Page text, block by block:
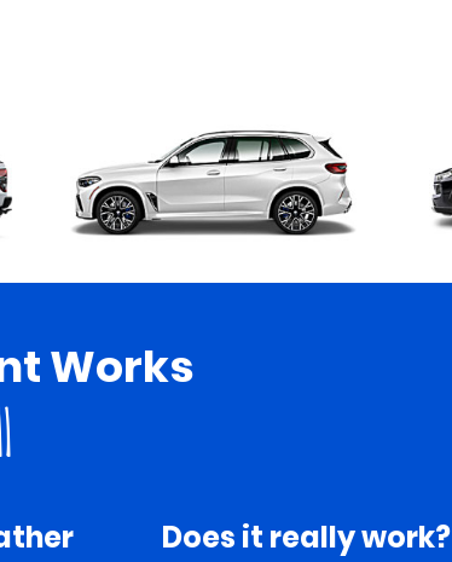
Works
Does it really work?